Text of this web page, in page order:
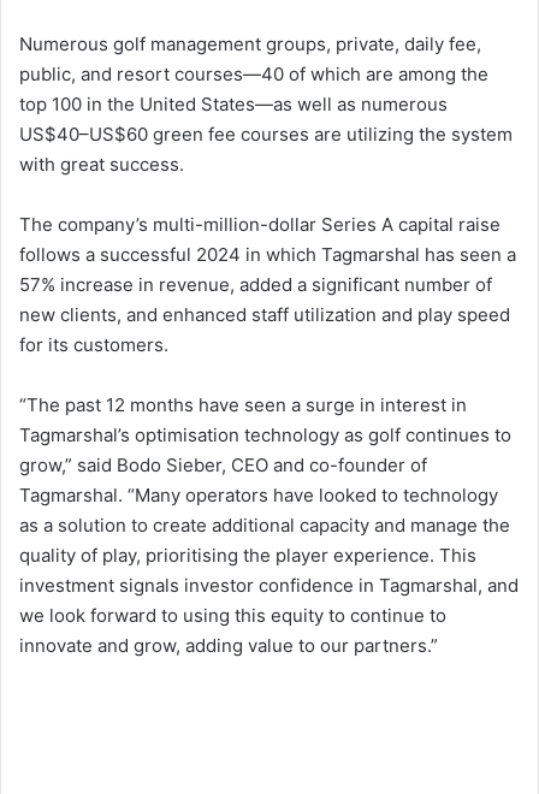
Numerous golf management groups, private, daily fee,
public, and resort courses—40 of which are among the
top 100 in the United States—as well as numerous
US$40–US$60 green fee courses are utilizing the system
with great success.
The company’s multi-million-dollar Series A capital raise
follows a successful 2024 in which Tagmarshal has seen a
57% increase in revenue, added a significant number of
new clients, and enhanced staff utilization and play speed
for its customers.
“The past 12 months have seen a surge in interest in
Tagmarshal’s optimisation technology as golf continues to
grow,” said Bodo Sieber, CEO and co-founder of
Tagmarshal. “Many operators have looked to technology
as a solution to create additional capacity and manage the
quality of play, prioritising the player experience. This
investment signals investor confidence in Tagmarshal, and
we look forward to using this equity to continue to
innovate and grow, adding value to our partners.”